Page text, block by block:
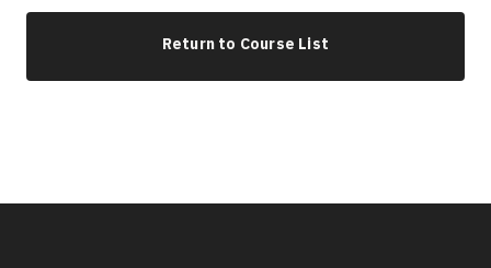
Return to Course List